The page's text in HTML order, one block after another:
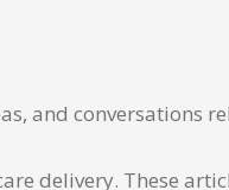
and conversations
delivery. These